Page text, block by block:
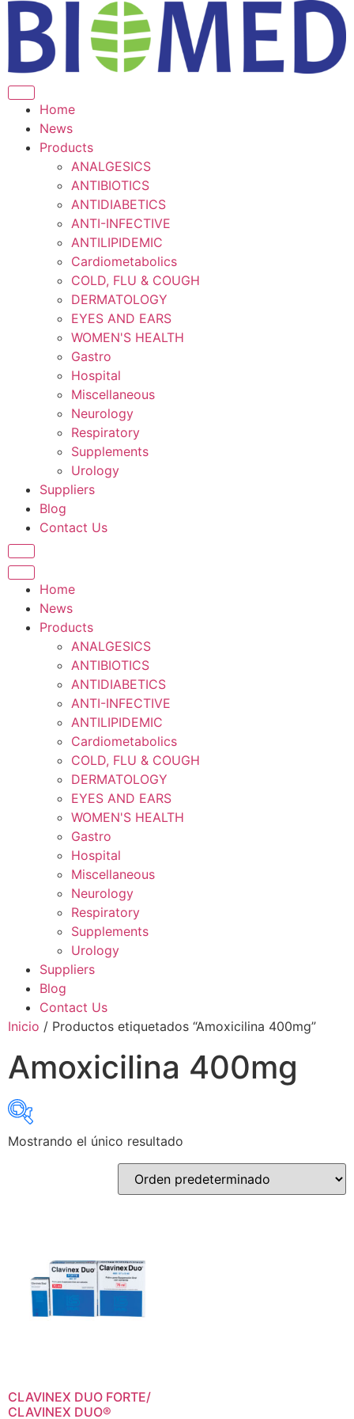
Home
News
Products
ANALGESICS
ANTIBIOTICS
ANTIDIABETICS
ANTI-INFECTIVE
ANTILIPIDEMIC
Cardiometabolics
COLD, FLU & COUGH
DERMATOLOGY
EYES AND EARS
WOMEN'S HEALTH
Gastro
Hospital
Miscellaneous
Neurology
Respiratory
Supplements
Urology
Suppliers
Blog
Contact Us
Home
News
Products
ANALGESICS
ANTIBIOTICS
ANTIDIABETICS
ANTI-INFECTIVE
ANTILIPIDEMIC
Cardiometabolics
COLD, FLU & COUGH
DERMATOLOGY
EYES AND EARS
WOMEN'S HEALTH
Gastro
Hospital
Miscellaneous
Neurology
Respiratory
Supplements
Urology
Suppliers
Blog
Contact Us
Inicio / Productos etiquetados “Amoxicilina 400mg”
Amoxicilina 400mg
Select Active Ingredients
Mostrando el único resultado
CLAVINEX DUO FORTE/
CLAVINEX DUO®